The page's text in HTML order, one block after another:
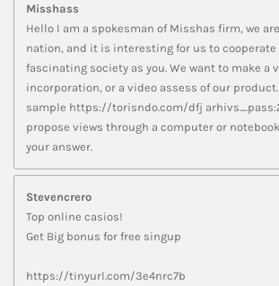
Misshass
Hello I am a spokesman of Misshas firm, we
nation, and it is interesting for us to
fascinating society as you. We want to make a
incorporation, or a video assess of our
sample https://torisndo.com/dfj
propose views through a computer or
your answer.
Stevencrero
Top online casios!
Get Big bonus for free singup
https://tinyurl.com/3e4nrc7b